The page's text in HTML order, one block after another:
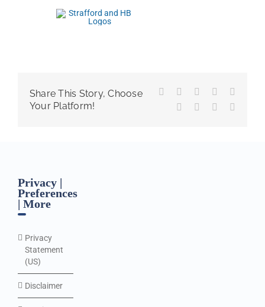
Share This Story, Choose
Your Platform!
Facebook Reddit LinkedIn
TumblrPinterest
Privacy |
Preferences
| More
Privacy
Statement
(US)
Disclaimer